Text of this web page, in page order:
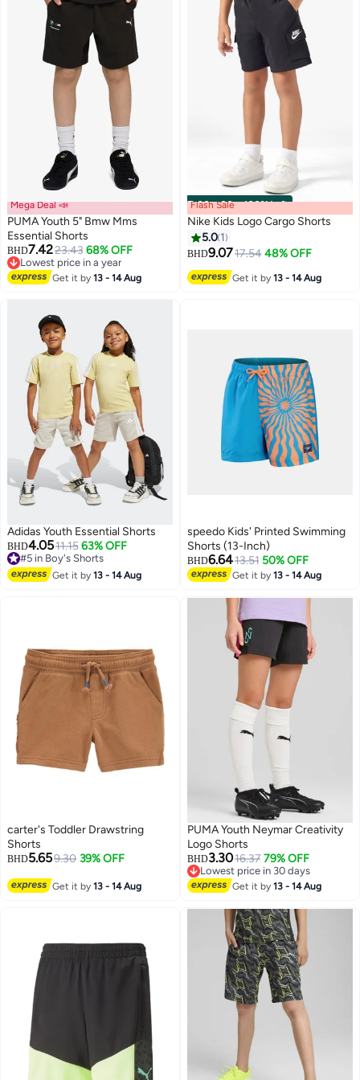
Mega Deal 📣
PUMA Youth 5" Bmw Mms
Essential Shorts
BHD7.4223.43 68% OFF
Lowest price in a year
Lowest price in a year
Get it by13 - 14 Aug
00m:00s·100% Left
Flash Sale
Nike Kids Logo Cargo Shorts
5.0 1
BHD9.0717.54 48% OFF
Get it by13 - 14 Aug
Adidas Youth Essential Shorts
BHD4.0511.15 63% OFF
#5 in Boy's Shorts
#5 in Boy's Shorts
Get it by13 - 14 Aug
speedo Kids' Printed Swimming
Shorts (13-Inch)
BHD6.6413.51 50% OFF
Get it by13 - 14 Aug
carter's Toddler Drawstring
Shorts
BHD5.659.30 39% OFF
Get it by13 - 14 Aug
PUMA Youth Neymar Creativity
Logo Shorts
BHD3.3016.37 79% OFF
Lowest price in 30 days
Lowest price in 30 days
Get it by13 - 14 Aug